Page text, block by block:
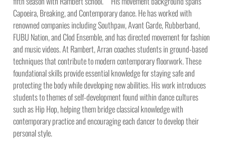
Capoeira, Breaking, and Contemporary dance. He has worked with
renowned companies including Southpaw, Avant Garde, Rubberband,
FUBU Nation, and Clod Ensemble, and has directed movement for fashion
and music videos. At Rambert, Arran coaches students in ground-based
techniques that contribute to modern contemporary floorwork. These
foundational skills provide essential knowledge for staying safe and
protecting the body while developing new abilities. His work introduces
students to themes of self-development found within dance cultures
such as Hip Hop, helping them bridge classical knowledge with
contemporary practice and encouraging each dancer to develop their
personal style.